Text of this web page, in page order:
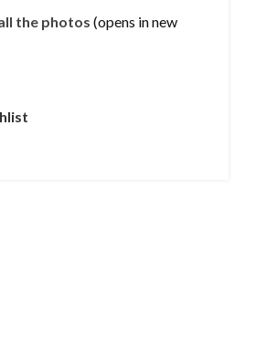
the photos (opens in new